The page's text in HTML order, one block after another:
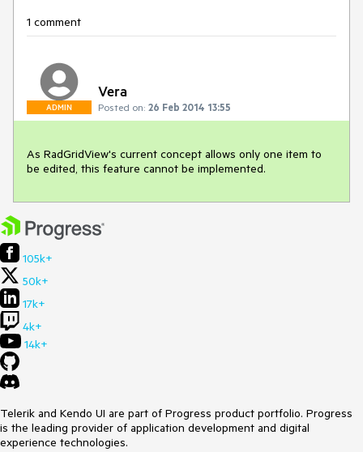
1 comment
ADMIN
Vera
Posted on: 26 Feb 2014 13:55
As RadGridView's current concept allows only one item to
be edited, this feature cannot be implemented.
105k+
50k+
17k+
4k+
14k+
Telerik and Kendo UI are part of Progress product portfolio. Progress
is the leading provider of application development and digital
experience technologies.